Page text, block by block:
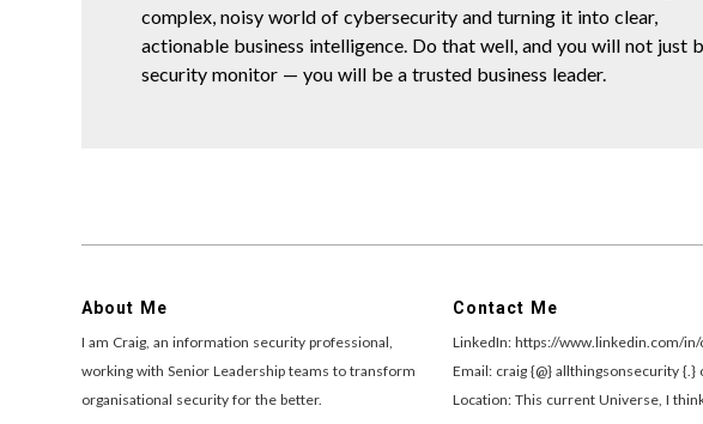
complex, noisy world of cybersecurity and turning it into clear,
actionable business intelligence. Do that well, and you will not just
security monitor — you will be a trusted business leader.
About Me
I am Craig, an information security professional,
working with Senior Leadership teams to transform
organisational security for the better.
Contact Me
LinkedIn: https://www.linkedin.com/
Email: craig {@} allthingsonsecurity {.}
Location: This current Universe, I